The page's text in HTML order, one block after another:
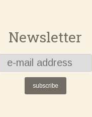
Newsletter
subscribe